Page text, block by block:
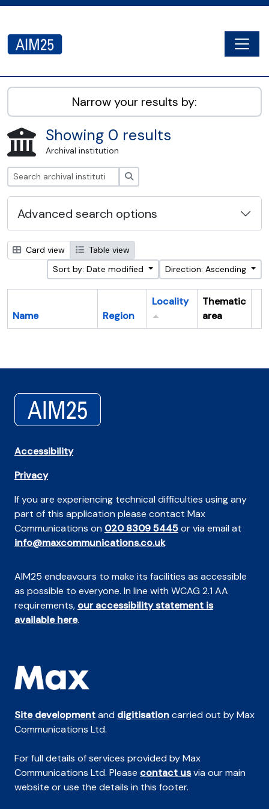
AIM25 - AtoM 2.8.2
Narrow your results by:
Showing 0 results
Archival institution
Advanced search options
Card view
Table view
Sort by: Date modified
Direction: Ascending
Name Region
Locality
Thematic
area
Accessibility
Privacy
If you are experiencing technical difficulties using any
part of this application please contact Max
Communications on 020 8309 5445or via email at
info@maxcommunications.co.uk
AIM25 endeavours to make its facilities as accessible
as possible to everyone. In line with WCAG 2.1 AA
requirements, our accessibility statement is
available here.
Site developmentand digitisationcarried out by Max
Communications Ltd.
For full details of services provided by Max
Communications Ltd. Please contact usvia our main
website or use the details in this footer.